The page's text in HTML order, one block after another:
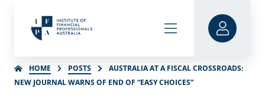
HOME POSTS
AUSTRALIA AT A FISCAL CROSSROADS:
NEW JOURNAL WARNS OF END OF “EASY CHOICES”